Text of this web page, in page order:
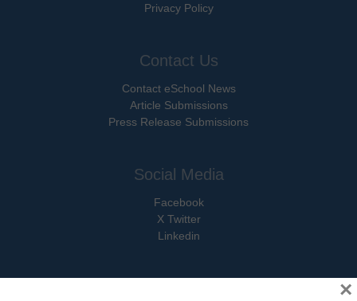
Privacy Policy
Contact Us
Contact eSchool News
Article Submissions
Press Release Submissions
Social Media
Facebook
X Twitter
Linkedin
×